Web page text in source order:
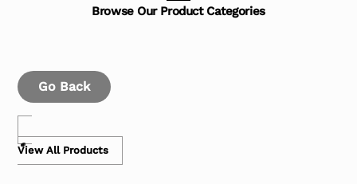
Browse Our Product Categories
Go Back
View All Products